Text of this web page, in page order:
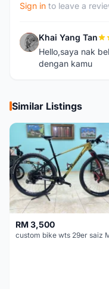
Sign in to leave a
K Khai Yang Tan
Hello,saya nak
dengan kamu
Similar Listings
RM 3,500
custom bike wts 29er saiz